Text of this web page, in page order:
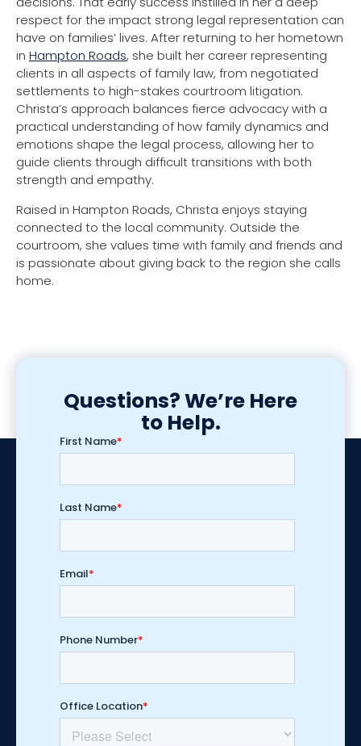
respect for the impact strong legal representation can
have on families’ lives. After returning to her hometown
in Hampton Roads, she built her career representing
clients in all aspects of family law, from negotiated
settlements to high-stakes courtroom litigation.
Christa’s approach balances fierce advocacy with a
practical understanding of how family dynamics and
emotions shape the legal process, allowing her to
guide clients through difficult transitions with both
strength and empathy.
Raised in Hampton Roads, Christa enjoys staying
connected to the local community. Outside the
courtroom, she values time with family and friends and
is passionate about giving back to the region she calls
home.
Questions? We’re Here
to Help.